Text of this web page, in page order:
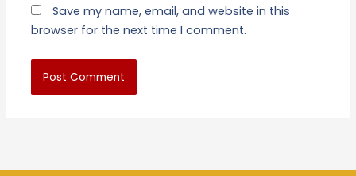
Save my name, email, and website in this
browser for the next time I comment.